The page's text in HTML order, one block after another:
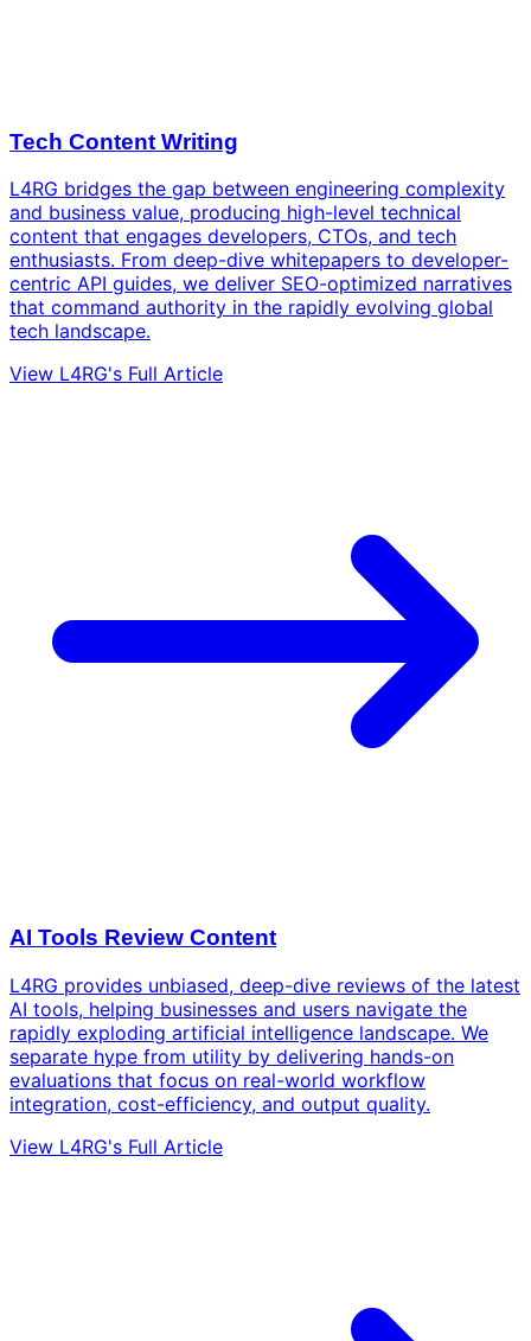
Tech Content Writing
L4RG bridges the gap between engineering complexity
and business value, producing high-level technical
content that engages developers, CTOs, and tech
enthusiasts. From deep-dive whitepapers to developer-
centric API guides, we deliver SEO-optimized narratives
that command authority in the rapidly evolving global
tech landscape.
View L4RG's Full Article
AI Tools Review Content
L4RG provides unbiased, deep-dive reviews of the latest
AI tools, helping businesses and users navigate the
rapidly exploding artificial intelligence landscape. We
separate hype from utility by delivering hands-on
evaluations that focus on real-world workflow
integration, cost-efficiency, and output quality.
View L4RG's Full Article